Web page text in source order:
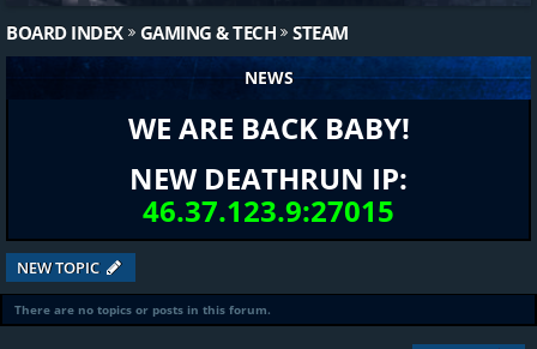
BOARD INDEX GAMING & TECH STEAM
NEWS
WE ARE BACK BABY!
NEW DEATHRUN IP:
46.37.123.9:27015
NEW TOPIC
There are no topics or posts in this forum.